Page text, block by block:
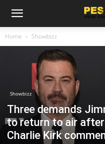
Home Showbizz
Showbizz
Three demands
to return to air
Charlie Kirk